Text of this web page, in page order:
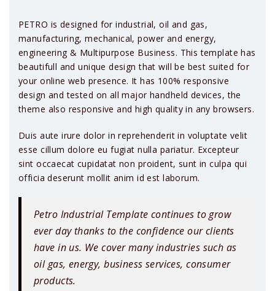
PETRO is designed for industrial, oil and gas,
manufacturing, mechanical, power and energy,
engineering & Multipurpose Business. This template has
beautifull and unique design that will be best suited for
your online web presence. It has 100% responsive
design and tested on all major handheld devices, the
theme also responsive and high quality in any browsers.
Duis aute irure dolor in reprehenderit in voluptate velit
esse cillum dolore eu fugiat nulla pariatur. Excepteur
sint occaecat cupidatat non proident, sunt in culpa qui
officia deserunt mollit anim id est laborum.
Petro Industrial Template continues to grow
ever day thanks to the confidence our clients
have in us. We cover many industries such as
oil gas, energy, business services, consumer
products.